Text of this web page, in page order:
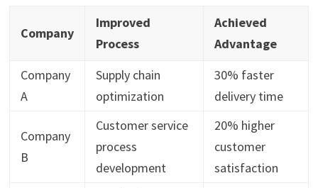
Company
Improved
Process
Achieved
Advantage
Company
A
Supply chain
optimization
30% faster
delivery time
Company
B
Customer service
process
development
20% higher
customer
satisfaction